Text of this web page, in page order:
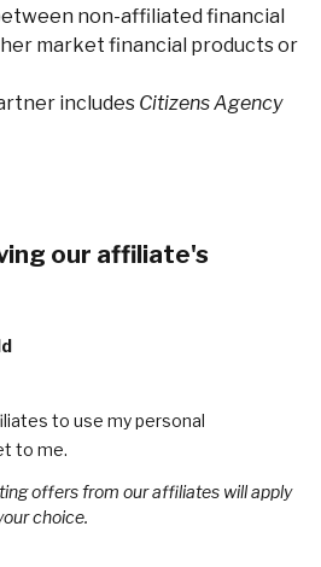
non-affiliated financial
market financial products or
includes Citizens Agency
our affiliate's
to use my personal
to me.
offers from our affiliates will apply
choice.